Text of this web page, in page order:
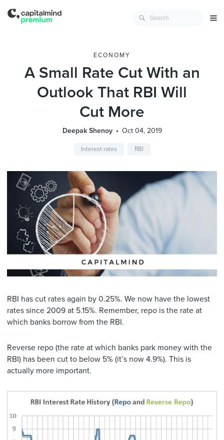
ECONOMY
A Small Rate Cut With an
Outlook That RBI Will
Cut More
Deepak Shenoy Oct 04, 2019
Interest rates RBI
RBI has cut rates again by 0.25%. We now have the lowest
rates since 2009 at 5.15%. Remember, repo is the rate at
which banks borrow from the RBI.
Reverse repo (the rate at which banks park money with the
RBI) has been cut to below 5% (it’s now 4.9%). This is
actually more important.